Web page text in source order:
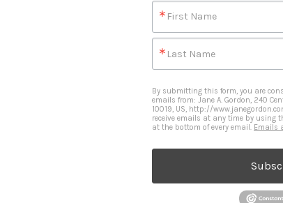
First Name
Last Name
By submitting this form, you are
emails from: Jane A. Gordon, 240
10019, US, http://
receive emails at any time by using
at the bottom of every email. Emails